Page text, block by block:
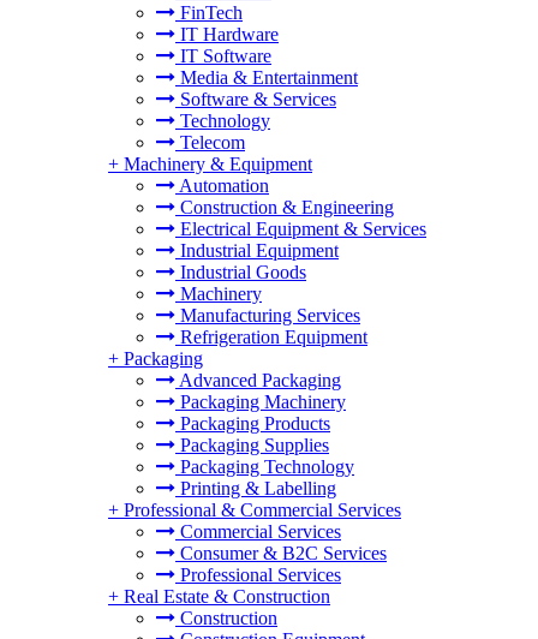
FinTech
IT Hardware
IT Software
Media & Entertainment
Software & Services
Technology
Telecom
+ Machinery & Equipment
Automation
Construction & Engineering
Electrical Equipment & Services
Industrial Equipment
Industrial Goods
Machinery
Manufacturing Services
Refrigeration Equipment
+ Packaging
Advanced Packaging
Packaging Machinery
Packaging Products
Packaging Supplies
Packaging Technology
Printing & Labelling
+ Professional & Commercial Services
Commercial Services
Consumer & B2C Services
Professional Services
+ Real Estate & Construction
Construction